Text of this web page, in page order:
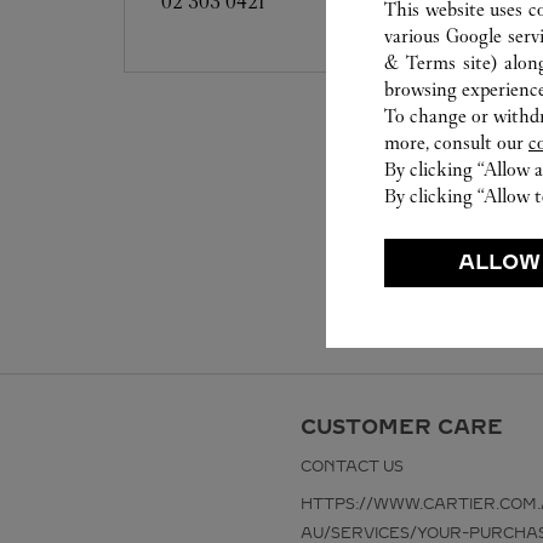
CUSTOMER CARE
CONTACT US
HTTPS://
AU/SERVICES/YOUR-
This website uses
various Google
& Terms site)
browsing
To change or
more, consult our
By clicking “Allow
By clicking “Allow